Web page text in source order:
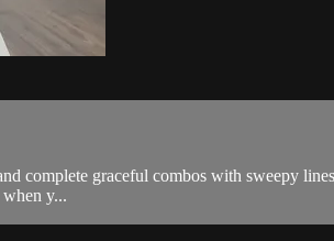
complete graceful combos with sweepy
y...